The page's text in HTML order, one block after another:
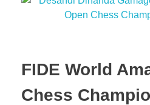
FIDE World
Chess